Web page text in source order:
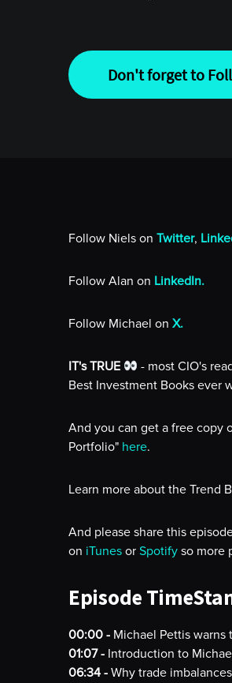
Don't forget to
Follow Niels on Twitter,
Follow Alan on LinkedIn.
Follow Michael on X.
IT's TRUE
- most CIO's
Best Investment Books ever
And you can get a free copy
Portfolio" here.
Learn more about the Trend
And please share this
on iTunes or Spotify so more
Episode
00:00 - Michael Pettis
01:07 - Introduction to
06:34 - Why trade